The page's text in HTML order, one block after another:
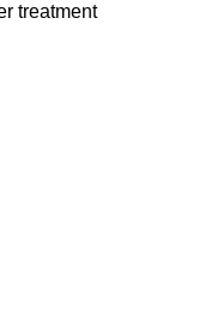
treatment